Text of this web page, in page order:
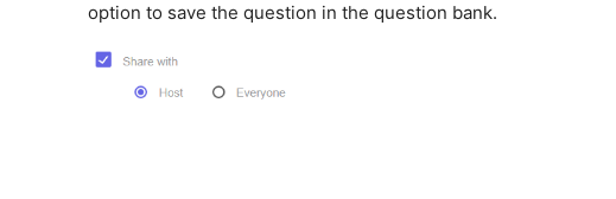
option to save the question in the question bank.